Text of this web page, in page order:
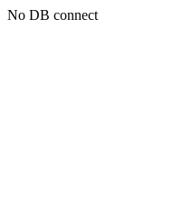
No DB connect